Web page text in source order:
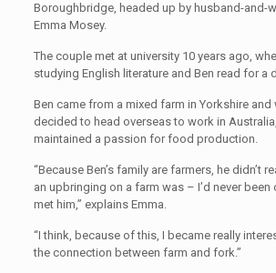
Boroughbridge, headed up by husband-and-
Emma Mosey.
The couple met at university 10 years ago,
studying English literature and Ben read for a
Ben came from a mixed farm in Yorkshire
decided to head overseas to work in
maintained a passion for food production.
“Because Ben’s family are farmers, he didn’t
an upbringing on a farm was – I’d never been
met him,” explains Emma.
“I think, because of this, I became really
the connection between farm and fork.”